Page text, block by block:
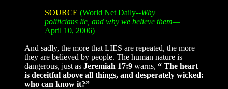
SOURCE (World Net Daily--Why
politicians lie, and why we believe them—
April 10, 2006)
And sadly, the more that LIES are repeated, the more
they are believed by people. The human nature is
dangerous, just as Jeremiah 17:9 warns, “ The heart
is deceitful above all things, and desperately wicked:
who can know it?”